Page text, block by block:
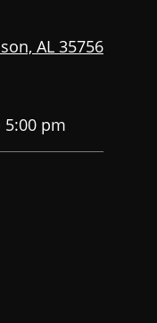
AL 35756
5:00 pm